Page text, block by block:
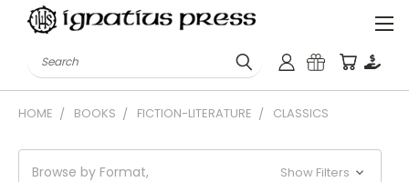
Search
HOME BOOKS FICTION-LITERATURE CLASSICS
Browse by Format, Show Filters